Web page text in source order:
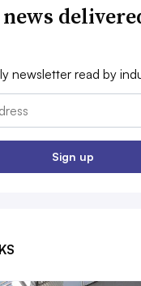
news
newsletter read by
Sign up